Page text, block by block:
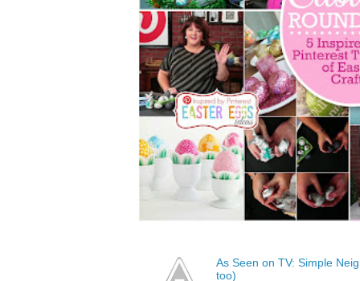
As Seen on TV: Simple
too)